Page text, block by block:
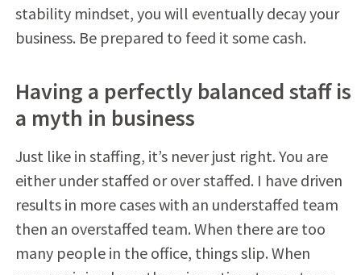
stability mindset, you will eventually decay your
business. Be prepared to feed it some cash.
Having a perfectly balanced staff is
a myth in business
Just like in staffing, it’s never just right. You are
either under staffed or over staffed. I have driven
results in more cases with an understaffed team
then an overstaffed team. When there are too
many people in the office, things slip. When